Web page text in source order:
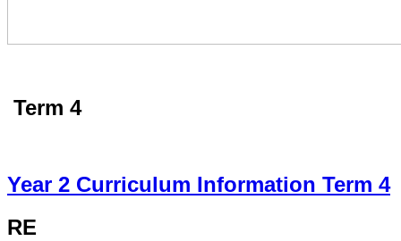
Term 4
Year 2 Curriculum Information Term 4
RE